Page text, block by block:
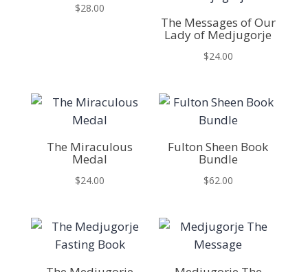
$28.00
The Messages of Our
Lady of Medjugorje
$24.00
The Miraculous
Medal
$24.00
Fulton Sheen Book
Bundle
$62.00